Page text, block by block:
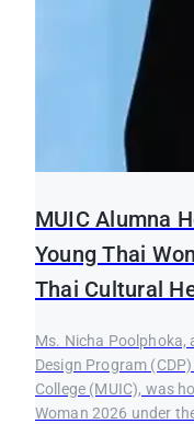
MUIC Alumna
Young Thai
Thai Cultural
Ms. Nicha Poolphoka,
Design Program
College (MUIC), was
Woman 2026 under